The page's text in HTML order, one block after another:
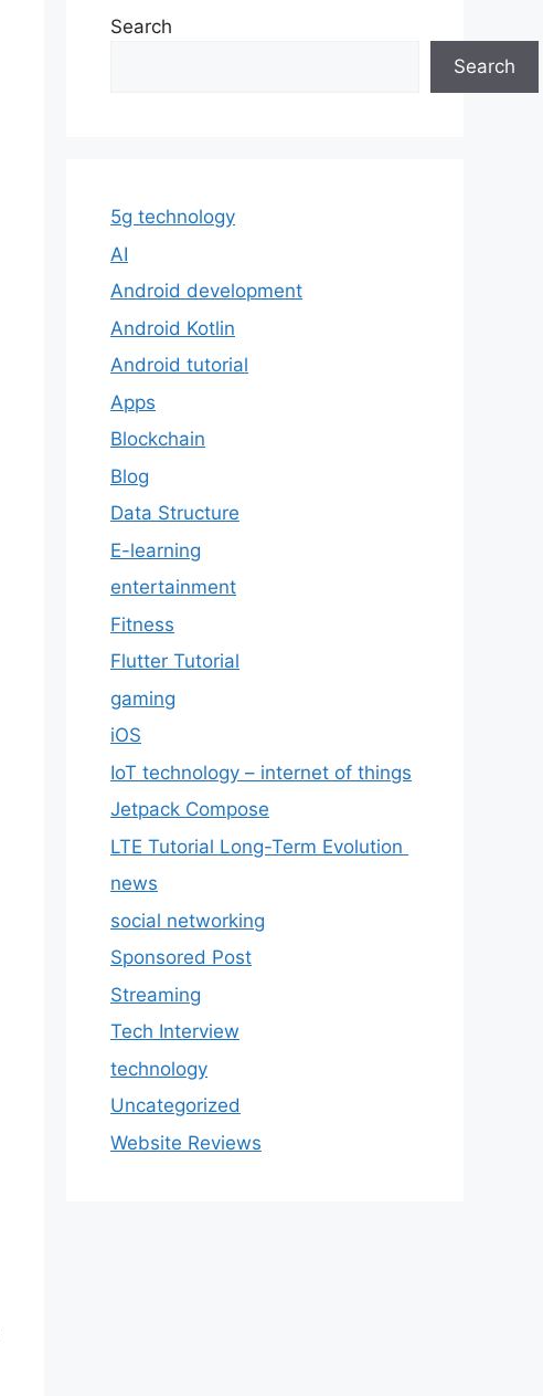
Search
Search
5g technology
AI
Android development
Android Kotlin
Android tutorial
Apps
Blockchain
Blog
Data Structure
E-learning
entertainment
Fitness
Flutter Tutorial
gaming
iOS
IoT technology – internet of things
Jetpack Compose
LTE Tutorial Long-Term Evolution
news
social networking
Sponsored Post
Streaming
Tech Interview
technology
Uncategorized
Website Reviews